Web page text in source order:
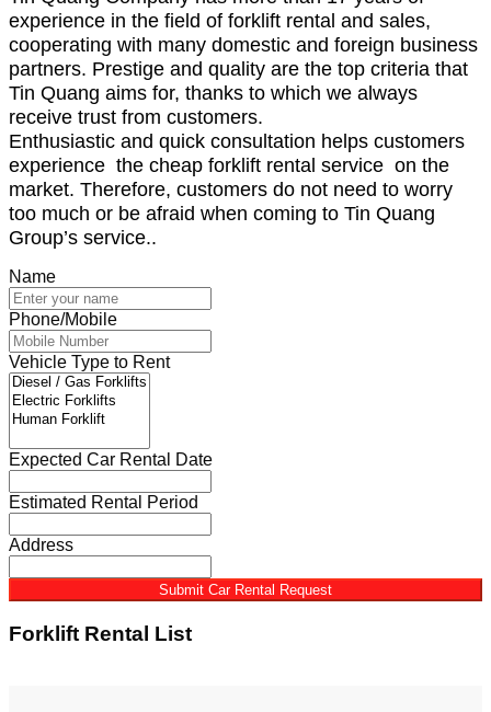
experience in the field of forklift rental and sales,
cooperating with many domestic and foreign business
partners. Prestige and quality are the top criteria that
Tin Quang aims for, thanks to which we always
receive trust from customers.
Enthusiastic and quick consultation helps customers
experience the cheap forklift rental service on the
market. Therefore, customers do not need to worry
too much or be afraid when coming to Tin Quang
Group’s service..
Name
Phone/Mobile
Vehicle Type to Rent
Expected Car Rental Date
Estimated Rental Period
Address
Submit Car Rental Request
Forklift Rental List